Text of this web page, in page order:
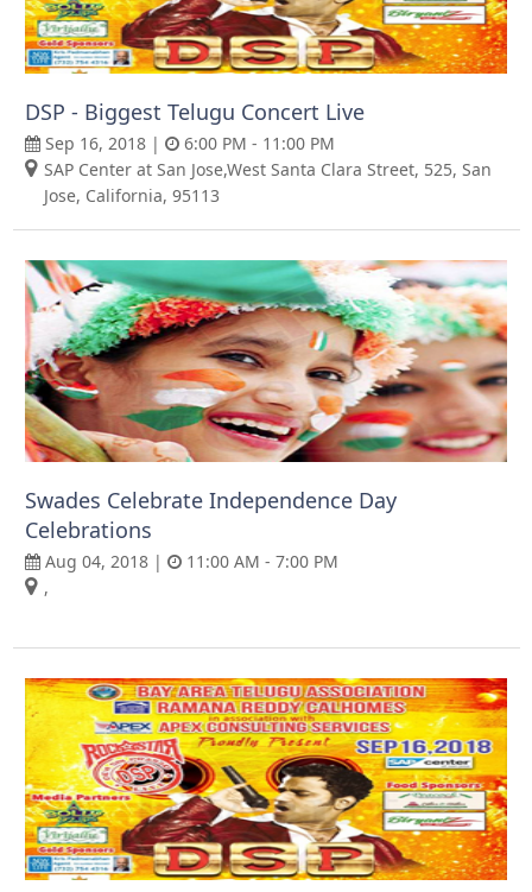
DSP - Biggest Telugu Concert Live
Sep 16, 2018 |
6:00 PM - 11:00 PM
SAP Center at San Jose,West Santa Clara Street, 525, San
Jose, California, 95113
Swades Celebrate Independence Day
Celebrations
Aug 04, 2018 |
11:00 AM - 7:00 PM
,